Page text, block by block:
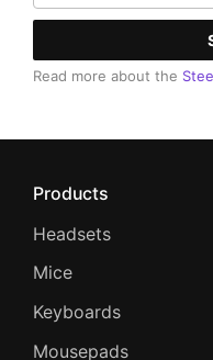
Read more about the
Products
Headsets
Mice
Keyboards
Mousepads